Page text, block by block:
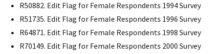
R50882. Edit Flag for Female Respondents 1994 Survey
R51735. Edit Flag for Female Respondents 1996 Survey
R64871. Edit Flag for Female Respondents 1998 Survey
R70149. Edit Flag for Female Respondents 2000 Survey